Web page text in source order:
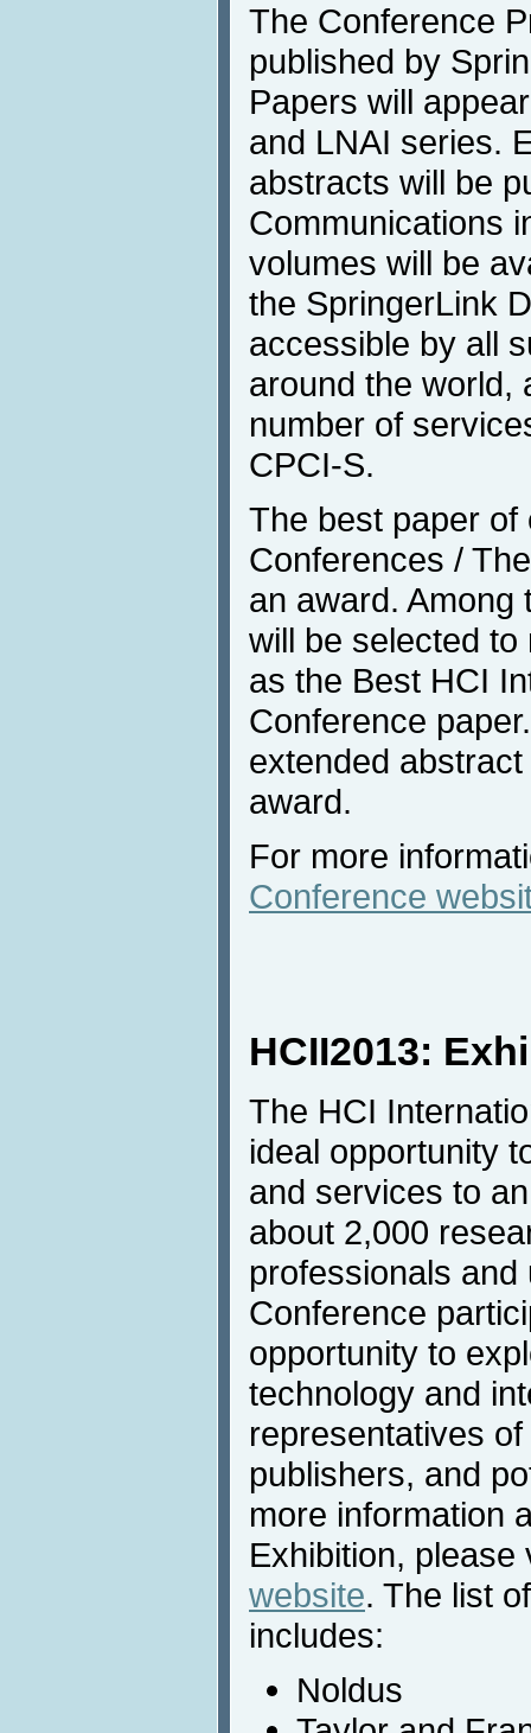
The Conference
published by
Papers will
and LNAI series.
abstracts will be
Communications
volumes will be
the SpringerLink
accessible by all
around the world,
number of
CPCI-S.
The best paper of
Conferences /
an award. Among
will be selected
as the Best HCI
Conference
extended
award.
For more
Conference
HCII2013:
The HCI
ideal opportunity
and services to
about 2,000
professionals
Conference
opportunity to
technology and
representatives
publishers, and
more information
Exhibition,
website. The list
includes:
Noldus